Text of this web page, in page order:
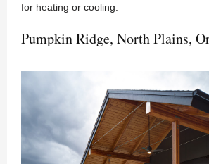
for heating or cooling.
Pumpkin Ridge, North Plains,